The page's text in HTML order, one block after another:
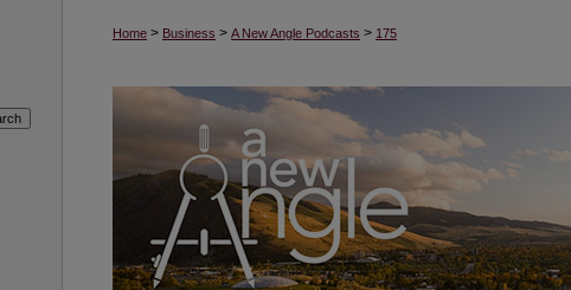
Home > Business > A New Angle Podcasts > 175